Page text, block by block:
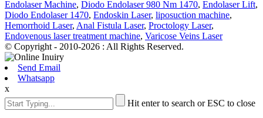
Endolaser Machine, Diodo Endolaser 980 Nm 1470, Endolaser Lift,
Diodo Endolaser 1470, Endoskin Laser, liposuction machine,
Hemorrhoid Laser, Anal Fistula Laser, Proctology Laser,
Endovenous laser treatment machine, Varicose Veins Laser
© Copyright - 2010-2026 : All Rights Reserved.
Send Email
Whatsapp
x
Hit enter to search or ESC to close